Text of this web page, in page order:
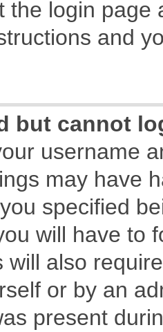
the login page
and
but cannot
username
may have
specified
will have to
will also
or by an
present